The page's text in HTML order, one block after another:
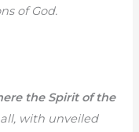
of God.
the Spirit of the
with unveiled